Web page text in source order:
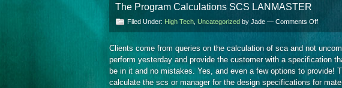
The Program Calculations SCS LANMASTER
Filed Under: High Tech Uncategorized by Jade — Comments Offon
SCS
Clients come from queries on the calculation of sca and not
perform yesterday and provide the customer with a specification
be in it and no mistakes. Yes, and even a few options to provide!
calculate the scs or manager for the design specifications for